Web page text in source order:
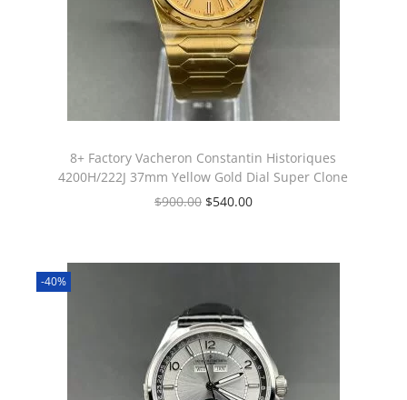
8+ Factory Vacheron Constantin Historiques
4200H/222J 37mm Yellow Gold Dial Super Clone
$900.00 $540.00
-40%